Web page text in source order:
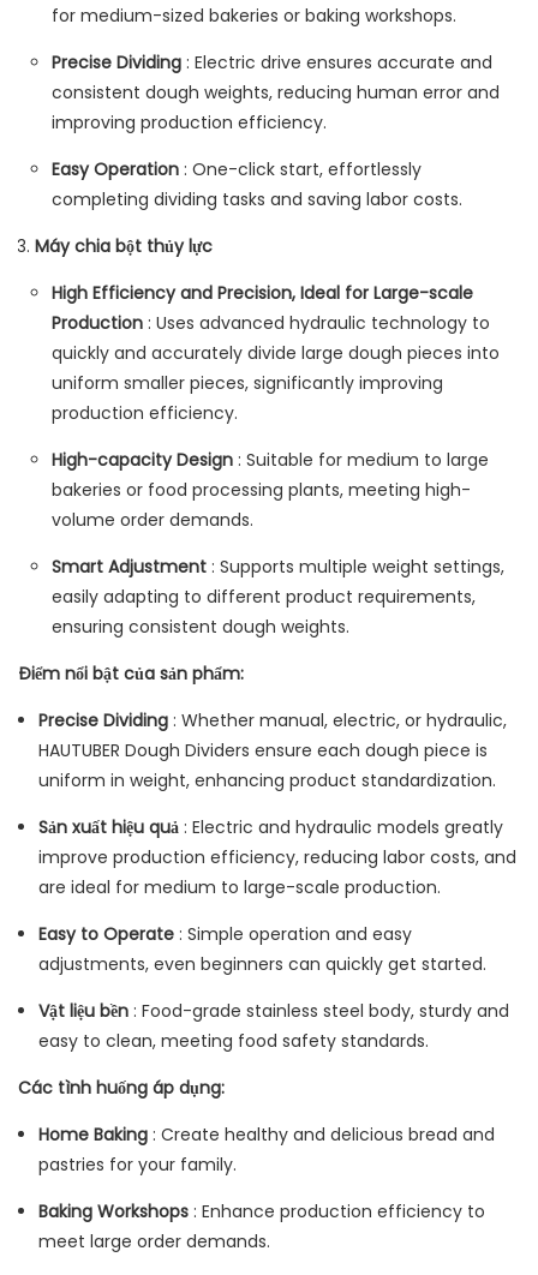
for medium-sized bakeries or baking workshops.
Precise Dividing : Electric drive ensures accurate and
consistent dough weights, reducing human error and
improving production efficiency.
Easy Operation : One-click start, effortlessly
completing dividing tasks and saving labor costs.
Máy chia bột thủy lực
High Efficiency and Precision, Ideal for Large-scale
Production : Uses advanced hydraulic technology to
quickly and accurately divide large dough pieces into
uniform smaller pieces, significantly improving
production efficiency.
High-capacity Design : Suitable for medium to large
bakeries or food processing plants, meeting high-
volume order demands.
Smart Adjustment : Supports multiple weight settings,
easily adapting to different product requirements,
ensuring consistent dough weights.
Điểm nổi bật của sản phẩm:
Precise Dividing : Whether manual, electric, or hydraulic,
HAUTUBER Dough Dividers ensure each dough piece is
uniform in weight, enhancing product standardization.
Sản xuất hiệu quả : Electric and hydraulic models greatly
improve production efficiency, reducing labor costs, and
are ideal for medium to large-scale production.
Easy to Operate : Simple operation and easy
adjustments, even beginners can quickly get started.
Vật liệu bền : Food-grade stainless steel body, sturdy and
easy to clean, meeting food safety standards.
Các tình huống áp dụng:
Home Baking : Create healthy and delicious bread and
pastries for your family.
Baking Workshops : Enhance production efficiency to
meet large order demands.